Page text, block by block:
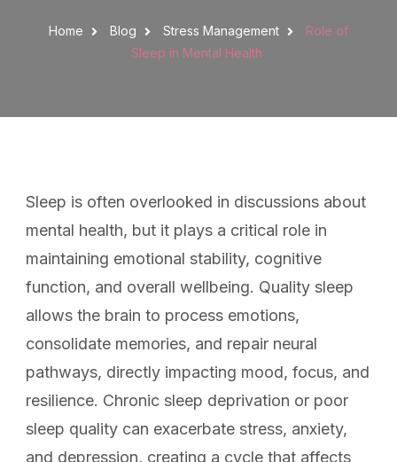
Home Blog Stress Management
Role of
Sleep in Mental Health
Sleep is often overlooked in discussions about
mental health, but it plays a critical role in
maintaining emotional stability, cognitive
function, and overall wellbeing. Quality sleep
allows the brain to process emotions,
consolidate memories, and repair neural
pathways, directly impacting mood, focus, and
resilience. Chronic sleep deprivation or poor
sleep quality can exacerbate stress, anxiety,
and depression, creating a cycle that affects